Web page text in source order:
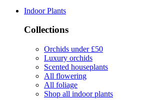
Indoor Plants
Collections
Orchids under £50
Luxury orchids
Scented houseplants
All flowering
All foliage
Shop all indoor plants